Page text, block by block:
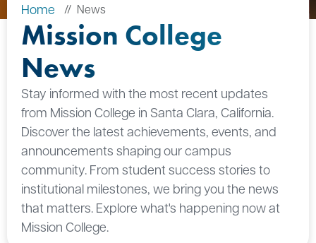
Home News
Mission College
News
Stay informed with the most recent updates
from Mission College in Santa Clara, California.
Discover the latest achievements, events, and
announcements shaping our campus
community. From student success stories to
institutional milestones, we bring you the news
that matters. Explore what's happening now at
Mission College.